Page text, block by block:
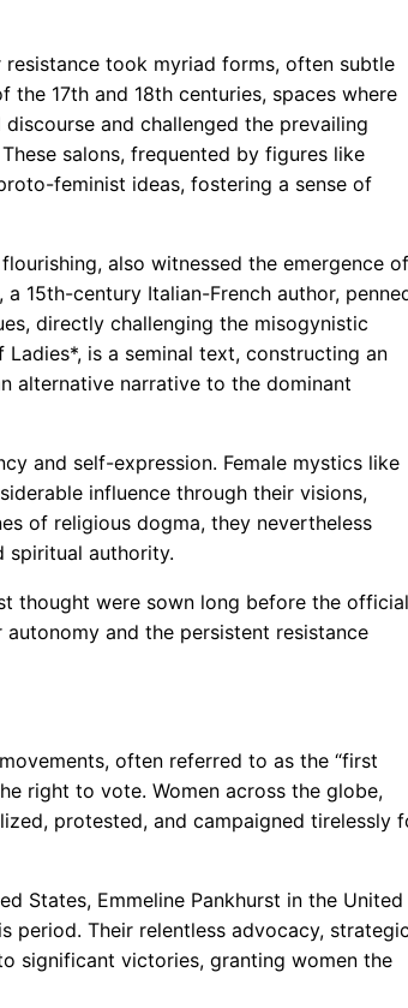
resistance took myriad forms, often subtle
17th and 18th centuries, spaces where
and challenged the prevailing
salons, frequented by figures like
feminist ideas, fostering a sense of
also witnessed the emergence of
15th-century Italian-French author,
directly challenging the misogynistic
is a seminal text, constructing an
alternative narrative to the dominant
and self-expression. Female mystics like
influence through their visions,
of religious dogma, they nevertheless
spiritual authority.
thought were sown long before the
and the persistent resistance
often referred to as the “first
right to vote. Women across the globe,
protested, and campaigned tirelessly
States, Emmeline Pankhurst in the United
period. Their relentless advocacy, strategic
significant victories, granting women the